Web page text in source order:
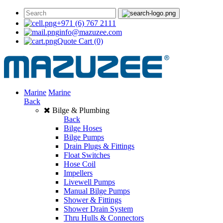
+971 (6) 767 2111
info@mazuzee.com
Quote Cart (0)
Marine Marine
Back
Bilge & Plumbing
Back
Bilge Hoses
Bilge Pumps
Drain Plugs & Fittings
Float Switches
Hose Coil
Impellers
Livewell Pumps
Manual Bilge Pumps
Shower & Fittings
Shower Drain System
Thru Hulls & Connectors